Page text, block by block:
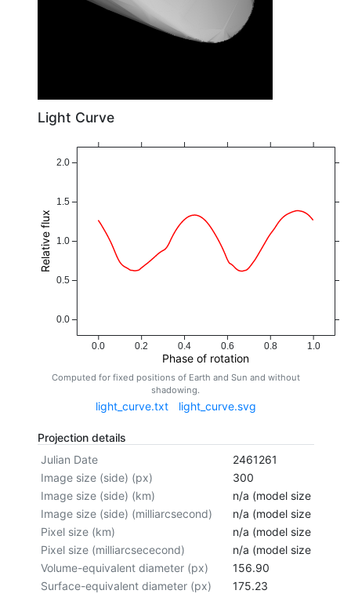
Light Curve
0.0 0.2 0.4 0.6 0.8 1.0
Phase of rotation
0.0
0.5
1.0
1.5
2.0
Relative flux
Computed for fixed positions of Earth and Sun and without
shadowing.
light_curve.txt light_curve.svg
Projection details
Julian Date
2461261
Image size (side) (px)
300
Image size (side) (km)
n/a (model size not
Image size (side) (milliarcsecond)
n/a (model size not
Pixel size (km)
n/a (model size not
Pixel size (milliarcsececond)
n/a (model size not
Volume-equivalent diameter (px)
156.90
Surface-equivalent diameter (px)
175.23